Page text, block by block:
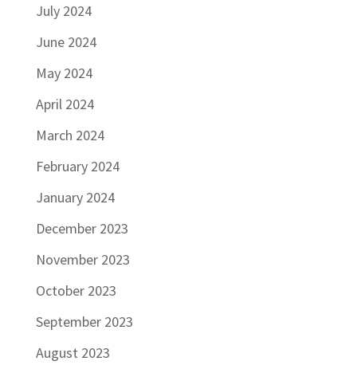
July 2024
June 2024
May 2024
April 2024
March 2024
February 2024
January 2024
December 2023
November 2023
October 2023
September 2023
August 2023